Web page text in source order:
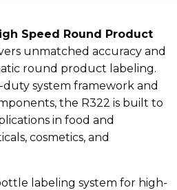
Speed Round Product
unmatched accuracy and
round product labeling.
system framework and
the R322 is built to
in food and
cosmetics, and
labeling system for high-